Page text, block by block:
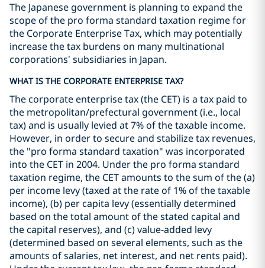
The Japanese government is planning to expand the
scope of the pro forma standard taxation regime for
the Corporate Enterprise Tax, which may potentially
increase the tax burdens on many multinational
corporations’ subsidiaries in Japan.
WHAT IS THE CORPORATE ENTERPRISE TAX?
The corporate enterprise tax (the CET) is a tax paid to
the metropolitan/prefectural government (i.e., local
tax) and is usually levied at 7% of the taxable income.
However, in order to secure and stabilize tax revenues,
the "pro forma standard taxation" was incorporated
into the CET in 2004. Under the pro forma standard
taxation regime, the CET amounts to the sum of the (a)
per income levy (taxed at the rate of 1% of the taxable
income), (b) per capita levy (essentially determined
based on the total amount of the stated capital and
the capital reserves), and (c) value-added levy
(determined based on several elements, such as the
amounts of salaries, net interest, and net rents paid).